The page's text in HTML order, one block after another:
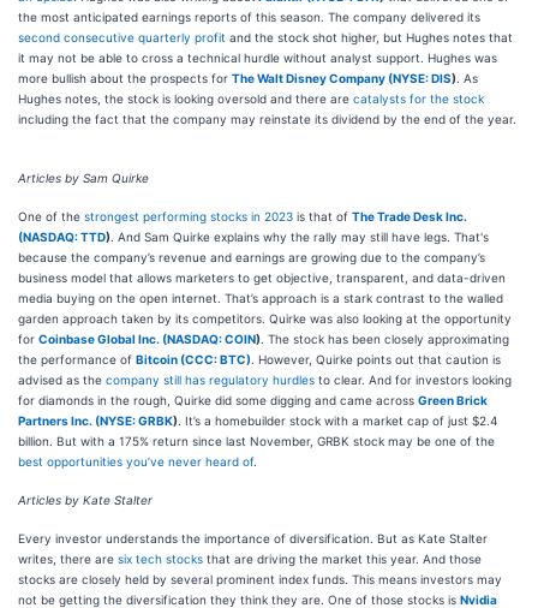
the most anticipated earnings reports of this season. The company delivered its
second consecutive quarterly profit and the stock shot higher, but Hughes notes that
it may not be able to cross a technical hurdle without analyst support. Hughes was
more bullish about the prospects for The Walt Disney Company (NYSE: DIS) . As
Hughes notes, the stock is looking oversold and there are catalysts for the stock
including the fact that the company may reinstate its dividend by the end of the year.
Articles by Sam Quirke
One of the strongest performing stocks in 2023 is that of The Trade Desk Inc.
(NASDAQ: TTD) . And Sam Quirke explains why the rally may still have legs. That's
because the company’s revenue and earnings are growing due to the company’s
business model that allows marketers to get objective, transparent, and data-driven
media buying on the open internet. That’s approach is a stark contrast to the walled
garden approach taken by its competitors. Quirke was also looking at the opportunity
for Coinbase Global Inc. (NASDAQ: COIN) . The stock has been closely approximating
the performance of Bitcoin (CCC: BTC) . However, Quirke points out that caution is
advised as the company still has regulatory hurdles to clear. And for investors looking
for diamonds in the rough, Quirke did some digging and came across Green Brick
Partners Inc. (NYSE: GRBK) . It’s a homebuilder stock with a market cap of just $2.4
billion. But with a 175% return since last November, GRBK stock may be one of the
best opportunities you’ve never heard of.
Articles by Kate Stalter
Every investor understands the importance of diversification. But as Kate Stalter
writes, there are six tech stocks that are driving the market this year. And those
stocks are closely held by several prominent index funds. This means investors may
not be getting the diversification they think they are. One of those stocks is Nvidia